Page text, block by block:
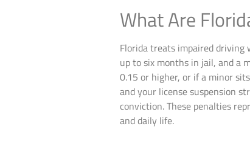
What Are
Florida treats impaired driving
up to six months in jail, and a
0.15 or higher, or if a minor
and your license suspension
conviction. These penalties
and daily life.